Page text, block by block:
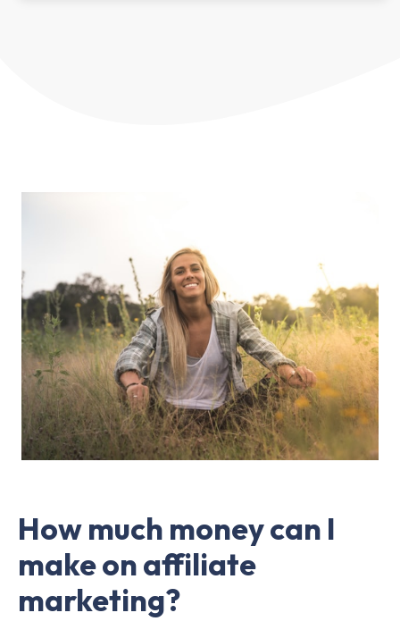
How much money can I
make on affiliate
marketing?